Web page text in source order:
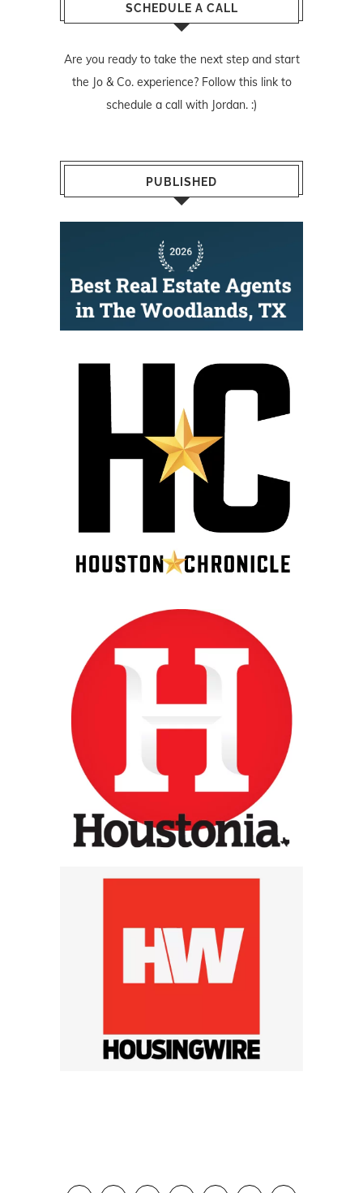
SCHEDULE A CALL
Are you ready to take the next step and start
the Jo & Co. experience? Follow this linkto
schedule a call with Jordan. :)
PUBLISHED